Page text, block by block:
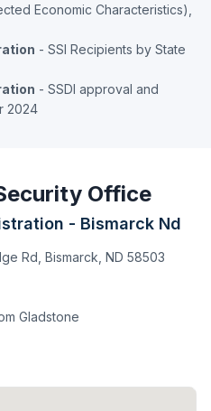
Economic Characteristics),
- SSI Recipients by State
- SSDI approval and
2024
Office
- Bismarck Nd
Rd, Bismarck, ND 58503
Gladstone